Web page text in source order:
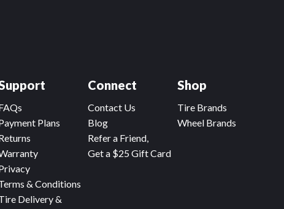
Connect
Contact Us
Blog
Refer a Friend,
Get a $25 Gift Card
Plans
& Conditions
Delivery &
Shop
Tire Brands
Wheel Brands